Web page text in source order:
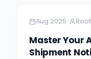
Aug 2025•
Master Your
Shipment